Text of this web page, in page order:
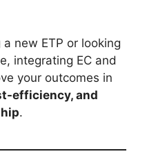
new ETP or looking
integrating EC and
your outcomes in
efficiency, and
.